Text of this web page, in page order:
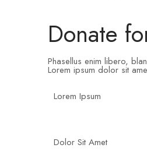
Donate
Phasellus enim libero,
Lorem ipsum dolor sit
Lorem Ipsum
Dolor Sit Amet